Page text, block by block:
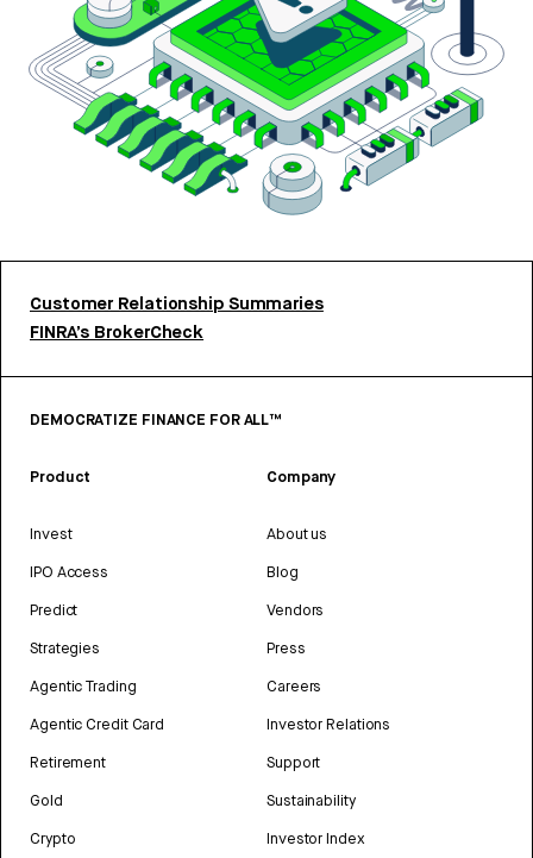
Customer Relationship Summaries
FINRA’s BrokerCheck
DEMOCRATIZE FINANCE FOR ALL™
Product
Invest
IPO Access
Predict
Strategies
Agentic Trading
Agentic Credit Card
Retirement
Gold
Crypto
Company
About us
Blog
Vendors
Press
Careers
Investor Relations
Support
Sustainability
Investor Index